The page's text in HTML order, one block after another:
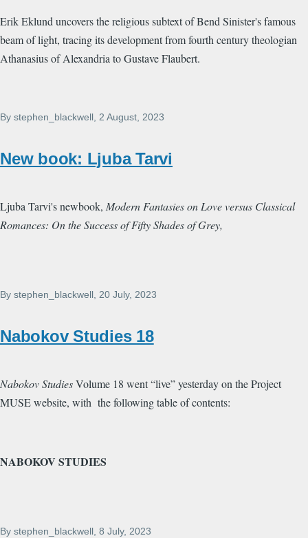
Erik Eklund uncovers the religious subtext of Bend Sinister's famous
beam of light, tracing its development from fourth century theologian
Athanasius of Alexandria to Gustave Flaubert.
By stephen_blackwell, 2 August, 2023
New book: Ljuba Tarvi
Ljuba Tarvi's newbook, Modern Fantasies on Love versus Classical
Romances: On the Success of Fifty Shades of Grey,
By stephen_blackwell , 20 July, 2023
Nabokov Studies 18
Nabokov StudiesVolume 18 went “live” yesterday on the Project
MUSE website, with the following table of contents:
NABOKOV STUDIES
By stephen_blackwell , 8 July, 2023